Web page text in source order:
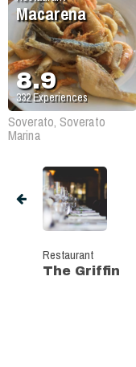
Macarena
8.9
332Experiences
Soverato, Soverato
Marina
Restaurant
The Griffin